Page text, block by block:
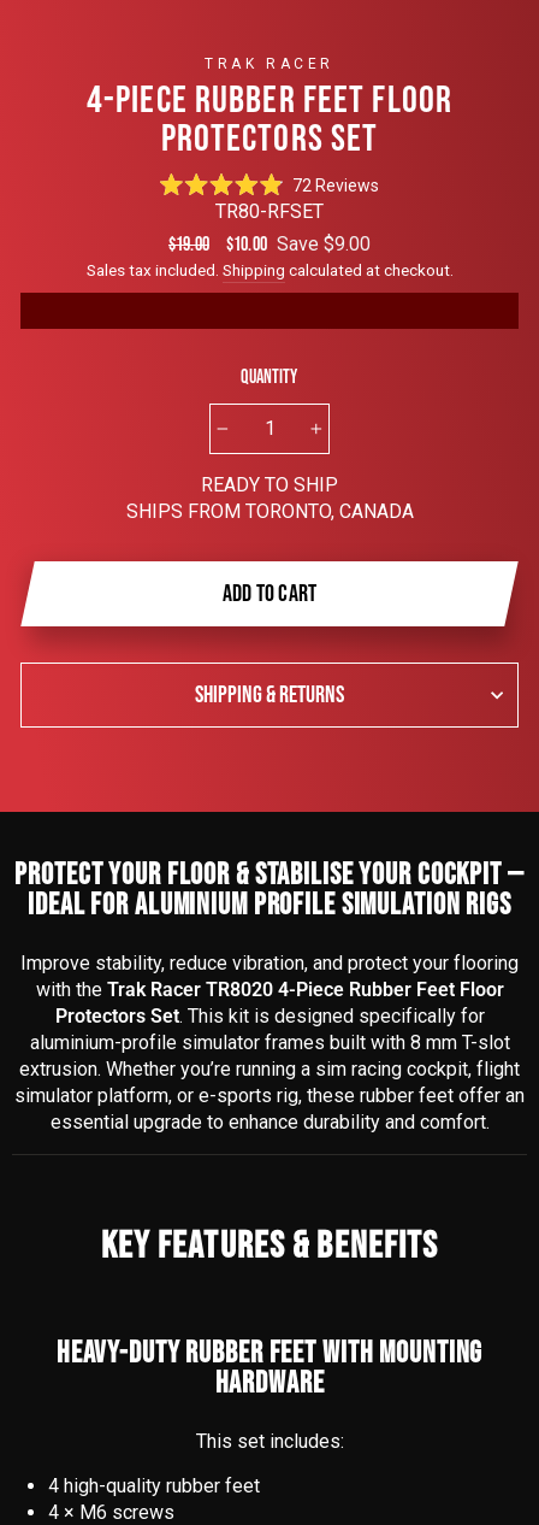
TRAK RACER
4-PIECE RUBBER FEET FLOOR
PROTECTORS SET
Rated
4.9
out
of
5
stars
72ReviewsClick
to
reviews
TR80-RFSET
Regular
price
$19.00
Sale
price
$10.00 Save $9.00
Sales tax included. Shipping calculated at checkout.
Quantity
READY TO SHIP
SHIPS FROM TORONTO, CANADA
ADD TO CART
SHIPPING & RETURNS
PROTECT YOUR FLOOR & STABILISE YOUR COCKPIT —
IDEAL FOR ALUMINIUM PROFILE SIMULATION RIGS
Improve stability, reduce vibration, and protect your flooring
with the Trak Racer TR8020 4-Piece Rubber Feet Floor
Protectors Set. This kit is designed specifically for
aluminium-profile simulator frames built with 8 mm T-slot
extrusion. Whether you’re running a sim racing cockpit, flight
simulator platform, or e-sports rig, these rubber feet offer an
essential upgrade to enhance durability and comfort.
KEY FEATURES & BENEFITS
HEAVY-DUTY RUBBER FEET WITH MOUNTING
HARDWARE
This set includes:
4 high-quality rubber feet
4 × M6 screws